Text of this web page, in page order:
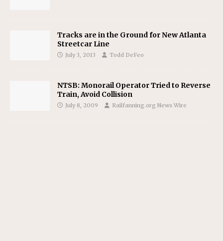
Tracks are in the Ground for New Atlanta
Streetcar Line
July 3, 2013 Todd DeFeo
NTSB: Monorail Operator Tried to Reverse
Train, Avoid Collision
July 8, 2009 Railfanning.org News Wire